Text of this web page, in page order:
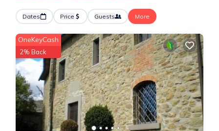
Dates Price Guests More
OneKeyCash
2% Back